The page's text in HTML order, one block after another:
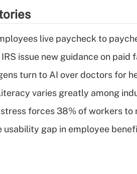
live paycheck to
IRS issue new guidance on
turn to AI over doctors for
varies greatly among
forces 38% of workers to
usability gap in employee